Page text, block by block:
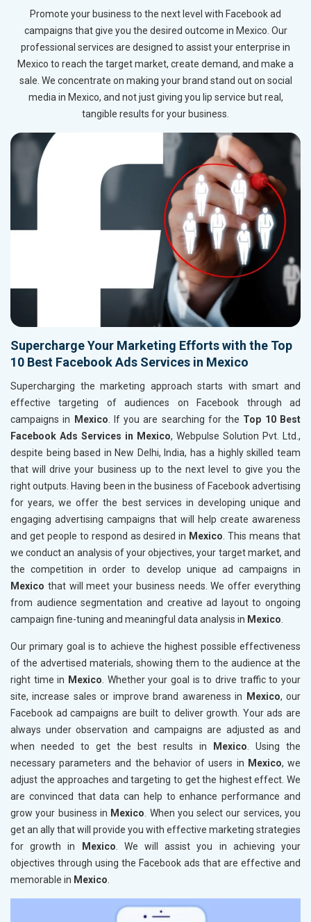
Promote your business to the next level with Facebook ad
campaigns that give you the desired outcome in Mexico. Our
professional services are designed to assist your enterprise in
Mexico to reach the target market, create demand, and make a
sale. We concentrate on making your brand stand out on social
media in Mexico, and not just giving you lip service but real,
tangible results for your business.
Supercharge Your Marketing Efforts with the Top
10 Best Facebook Ads Services in Mexico
Supercharging the marketing approach starts with smart and
effective targeting of audiences on Facebook through ad
campaigns in
Mexico. If you are searching for the Top 10 Best
Facebook Ads Services in Mexico, Webpulse Solution Pvt. Ltd.,
despite being based in New Delhi, India, has a highly skilled team
that will drive your business up to the next level to give you the
right outputs. Having been in the business of Facebook advertising
for years, we offer the best services in developing unique and
engaging advertising campaigns that will help create awareness
and get people to respond as desired in Mexico. This means that
we conduct an analysis of your objectives, your target market, and
the competition in order to develop unique ad campaigns in
Mexico that will meet your business needs. We offer everything
from audience segmentation and creative ad layout to ongoing
campaign fine-tuning and meaningful data analysis in Mexico.
Our primary goal is to achieve the highest possible effectiveness
of the advertised materials, showing them to the audience at the
right time in Mexico. Whether your goal is to drive traffic to your
site, increase sales or improve brand awareness in
Mexico, our
Facebook ad campaigns are built to deliver growth. Your ads are
always under observation and campaigns are adjusted as and
when needed to get the best results in
Mexico. Using the
necessary parameters and the behavior of users in Mexico, we
adjust the approaches and targeting to get the highest effect. We
are convinced that data can help to enhance performance and
grow your business in Mexico. When you select our services, you
get an ally that will provide you with effective marketing strategies
for growth in
Mexico. We will assist you in achieving your
objectives through using the Facebook ads that are effective and
memorable in Mexico.